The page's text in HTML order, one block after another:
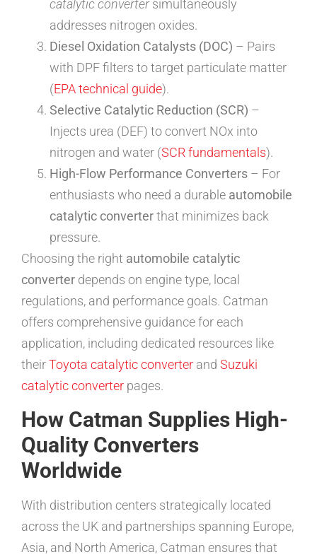
catalytic convertersimultaneously
addresses nitrogen oxides.
Diesel Oxidation Catalysts (DOC) – Pairs
with DPF filters to target particulate matter
(EPA technical guide).
Selective Catalytic Reduction (SCR) –
Injects urea (DEF) to convert NOx into
nitrogen and water (SCR fundamentals).
High-Flow Performance Converters – For
enthusiasts who need a durable automobile
catalytic converterthat minimizes back
pressure.
Choosing the right automobile catalytic
converter depends on engine type, local
regulations, and performance goals. Catman
offers comprehensive guidance for each
application, including dedicated resources like
theirToyota catalytic converter and Suzuki
catalytic converter pages.
How Catman Supplies High-
Quality Converters
Worldwide
With distribution centers strategically located
across the UK and partnerships spanning Europe,
Asia, and North America, Catman ensures that